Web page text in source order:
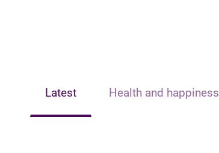
Latest Health and happiness